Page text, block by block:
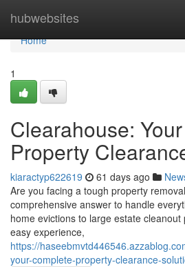
hubwebsites
Home
Home
1
Clearahouse:
Property
kiaractyp622619 61 days ago
Are you facing a tough property
comprehensive answer to handle
home evictions to large estate
easy experience,
https://
your-complete-property-clearance-